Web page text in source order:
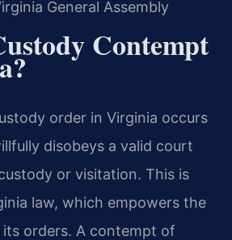
General Assembly
Contempt
order in Virginia occurs
disobeys a valid court
or visitation. This is
law, which empowers the
orders. A contempt of